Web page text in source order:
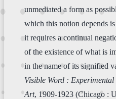
unmediated a form as
which this notion depends
it requires a continual
of the existence of what is
in the name of its signified
Visible Word :
Art, 1909-1923 (Chicago :